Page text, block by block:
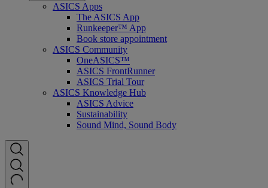
ASICS Apps
The ASICS App
Runkeeper™ App
Book store appointment
ASICS Community
OneASICS™
ASICS FrontRunner
ASICS Trial Tour
ASICS Knowledge Hub
ASICS Advice
Sustainability
Sound Mind, Sound Body